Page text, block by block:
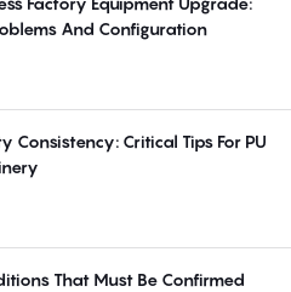
And Configuration
Consistency: Critical Tips For PU
That Must Be Confirmed